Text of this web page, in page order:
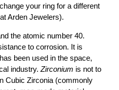
your ring for a different
Arden Jewelers).
the atomic number 40.
to corrosion. It is
been used in the space,
industry.Zirconium is not to
Cubic Zirconia (commonly